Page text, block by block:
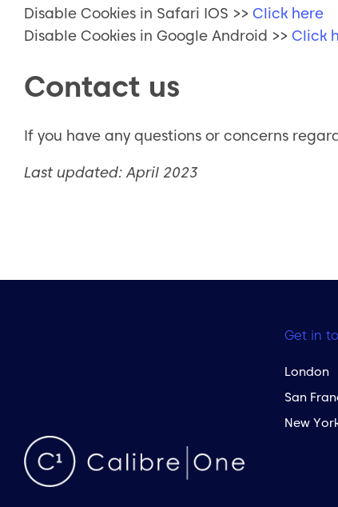
Disable Cookies in Safari IOS >> Click here
Disable Cookies in Google Android >> Click
Contact us
If you have any questions or concerns
Last updated: April 2023
Get in
London
San
New